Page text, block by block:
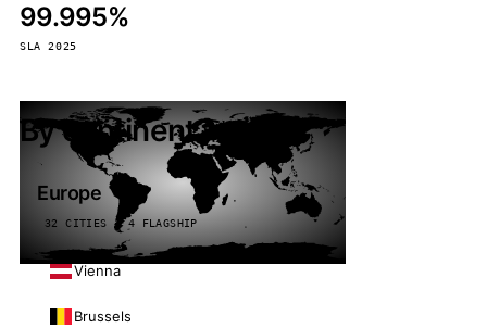
99.995%
SLA 2025
By continent
Europe
32 CITIES · 4 FLAGSHIP
Vienna
Brussels